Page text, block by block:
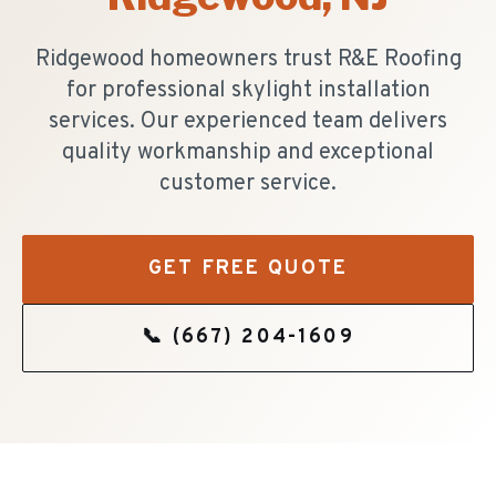
Ridgewood homeowners trust R&E Roofing
for professional skylight installation
services. Our experienced team delivers
quality workmanship and exceptional
customer service.
GET FREE QUOTE
📞 (667) 204-1609